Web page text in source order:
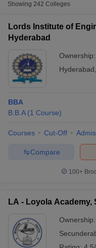
Cutoff
NMAT Result
ResultSNAP Cutoff
MAH MBA CET Admit
Key
IPMAT Result
in MumbaiBBA Colleges
Accepting XATTop
Showing 242 Colleges
Lords Institute of
Hyderabad
Ownership:
Hyderabad
BBA
B.B.A (1 Course)
Courses Cut-Off
Compare
100+
LA - Loyola Academy,
Ownership: